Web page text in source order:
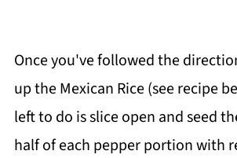
Once you've followed the
up the Mexican Rice (see recipe
left to do is slice open and seed
half of each pepper portion with